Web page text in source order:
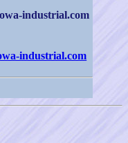
industrial.com
industrial.com